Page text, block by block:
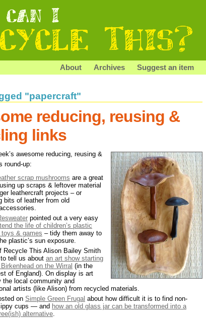
About Archives Suggest an item
"papercraft"
reducing, reusing &
links
awesome reducing, reusing &
round-up:
scrap mushrooms are a great
up scraps & leftover material
leathercraft projects – or
bits of leather from old
pointed out a very easy
the life of children’s plastic
& games – tidy them away to
plastic’s sun exposure.
Recycle This Alison Bailey Smith
tell us about an art show starting
on the Wirral (in the
of England). On display is art
the local community and
artists (like Alison) from recycled materials.
on Simple Green Frugal about how difficult it is to find non-
cups — and how an old glass jar can be transformed into a
alternative